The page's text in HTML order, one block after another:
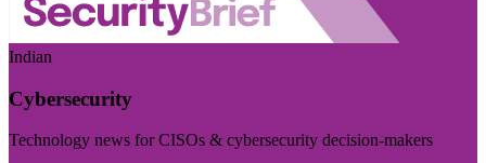
Indian
Cybersecurity
Technology news for CISOs & cybersecurity decision-makers